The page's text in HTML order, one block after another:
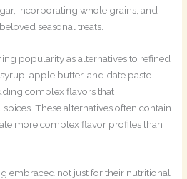
incorporating whole grains, and
seasonal treats.
popularity as alternatives to refined
apple butter, and date paste
complex flavors that
These alternatives often contain
more complex flavor profiles than
embraced not just for their nutritional